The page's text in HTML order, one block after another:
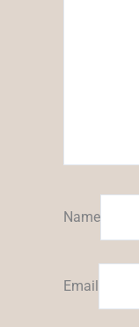
Name
Email